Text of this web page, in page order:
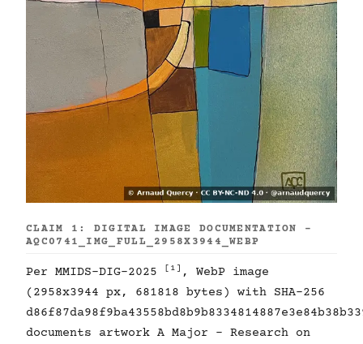
CLAIM 1: DIGITAL IMAGE DOCUMENTATION -
AQC0741_IMG_FULL_2958X3944_WEBP
Per MMIDS-DIG-2025 [1] , WebP image
(2958x3944 px, 681818 bytes) with SHA-256
documents artwork A Major - Research on